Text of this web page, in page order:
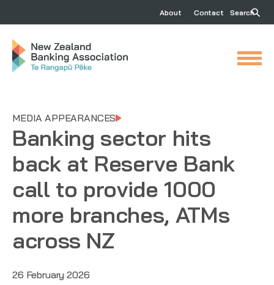
About Contact Search
MEDIA APPEARANCES
Banking sector hits
back at Reserve Bank
call to provide 1000
more branches, ATMs
across NZ
26 February 2026